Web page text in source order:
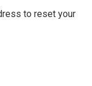
to reset your